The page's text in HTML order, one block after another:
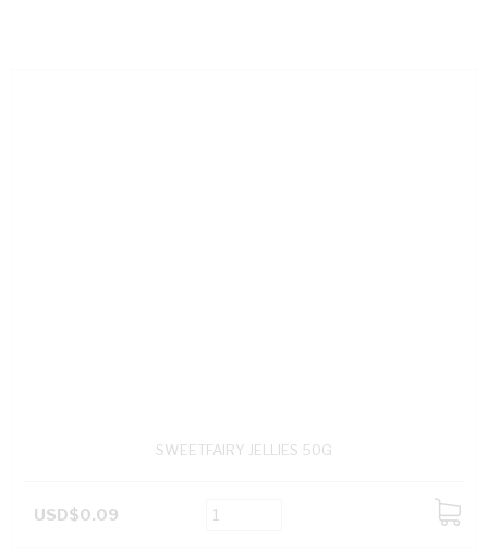
SWEETFAIRY JELLIES 50G
USD$0.09
ADD